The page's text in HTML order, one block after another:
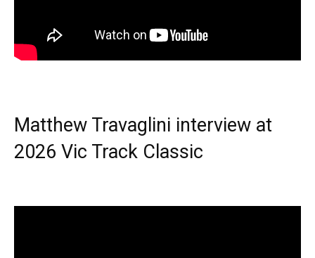
Matthew Travaglini interview at
2026 Vic Track Classic